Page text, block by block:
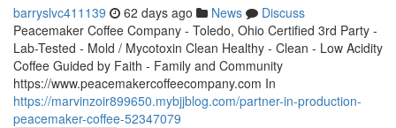
barryslvc411139 62 days ago News
Discuss
Peacemaker Coffee Company - Toledo, Ohio Certified 3rd Party -
Lab-Tested - Mold / Mycotoxin Clean Healthy - Clean - Low Acidity
Coffee Guided by Faith - Family and Community
https://www.peacemakercoffeecompany.com In
https://marvinzoir899650.mybjjblog.com/partner-in-production-
peacemaker-coffee-52347079